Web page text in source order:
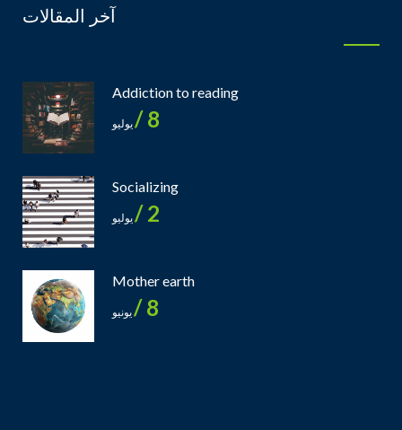
آخر المقالات
Addiction to reading
8 / يوليو
Socializing
2 / يوليو
Mother earth
8 / يونيو